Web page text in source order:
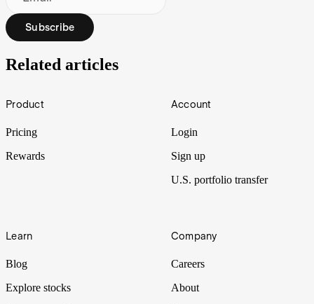
Subscribe
Related articles
Footer
Product
Pricing
Rewards
Account
Login
Sign up
U.S. portfolio transfer
Learn
Blog
Explore stocks
Company
Careers
About